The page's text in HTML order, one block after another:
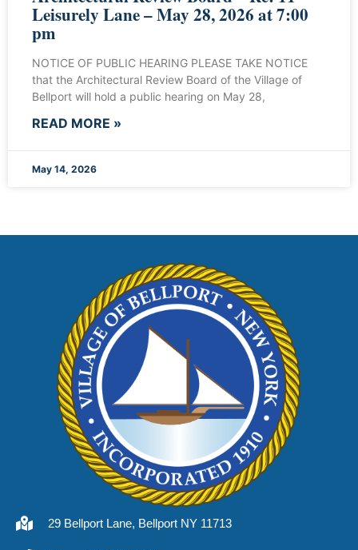
Leisurely Lane – May 28, 2026 at 7:00
pm
NOTICE OF PUBLIC HEARING PLEASE TAKE NOTICE
that the Architectural Review Board of the Village of
Bellport will hold a public hearing on May 28,
READ MORE »
May 14, 2026
29 Bellport Lane, Bellport NY 11713